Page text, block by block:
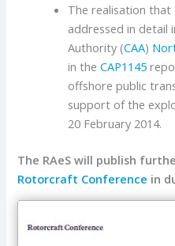
The realisation
addressed in detail
Authority (CAA)
in theCAP1145
offshore public
support of the
20 February 2014.
The RAeS will publish
Rotorcraft Conference in